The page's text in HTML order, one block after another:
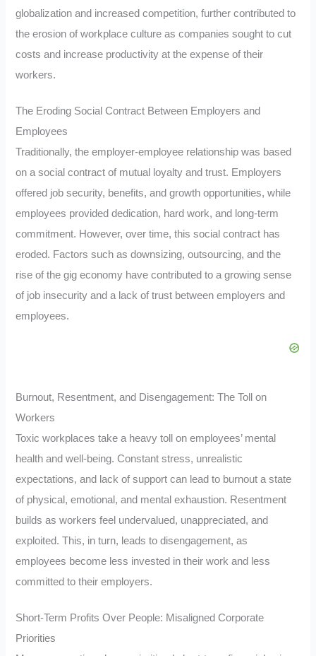
globalization and increased competition, further contributed to
the erosion of workplace culture as companies sought to cut
costs and increase productivity at the expense of their
workers.
The Eroding Social Contract Between Employers and
Employees
Traditionally, the employer-employee relationship was based
on a social contract of mutual loyalty and trust. Employers
offered job security, benefits, and growth opportunities, while
employees provided dedication, hard work, and long-term
commitment. However, over time, this social contract has
eroded. Factors such as downsizing, outsourcing, and the
rise of the gig economy have contributed to a growing sense
of job insecurity and a lack of trust between employers and
employees.
Burnout, Resentment, and Disengagement: The Toll on
Workers
Toxic workplaces take a heavy toll on employees’ mental
health and well-being. Constant stress, unrealistic
expectations, and lack of support can lead to burnout a state
of physical, emotional, and mental exhaustion. Resentment
builds as workers feel undervalued, unappreciated, and
exploited. This, in turn, leads to disengagement, as
employees become less invested in their work and less
committed to their employers.
Short-Term Profits Over People: Misaligned Corporate
Priorities